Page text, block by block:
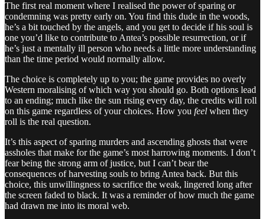
The first real moment where I realised the power of sparing or
condemning was pretty early on. You find this dude in the woods,
he’s a bit touched by the angels, and you get to decide if his soul is
one you’d like to contribute to Antea’s possible resurrection, or if
he’s just a mentally ill person who needs a little more understanding
than the time period would normally allow.
The choice is completely up to you; the game provides no overly
Western moralising of which way you should go. Both options lead
to an ending; much like the sun rising every day, the credits will roll
on this game regardless of your choices. How you feel when they
roll is the real question.
It’s this aspect of sparing murders and ascending ghosts that were
assholes that make for the game’s most harrowing moments. I don’t
fear being the strong arm of justice, but I can’t bear the
consequences of harvesting souls to bring Antea back. But this
choice, this unwillingness to sacrifice the weak, lingered long after
the screen faded to black. It was a reminder of how much the game
had drawn me into its moral web.